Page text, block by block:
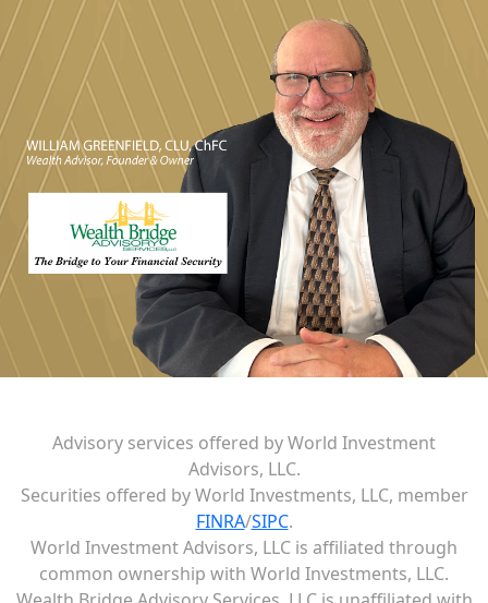
Advisory services offered by World Investment
Advisors, LLC.
Securities offered by World Investments, LLC, member
FINRA/SIPC.
World Investment Advisors, LLC is affiliated through
common ownership with World Investments, LLC.